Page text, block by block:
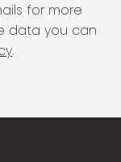
for more
data you can
.